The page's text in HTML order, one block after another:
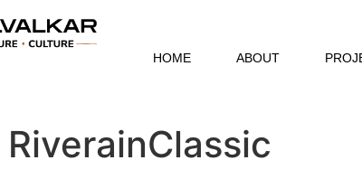
HOME ABOUT
RiverainClassic